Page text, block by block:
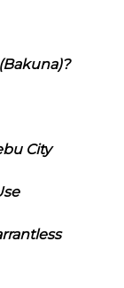
City